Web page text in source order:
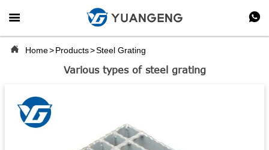
 
 Home>Products>Steel Grating
Various types of steel grating